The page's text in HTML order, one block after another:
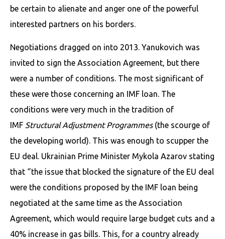
be certain to alienate and anger one of the powerful
interested partners on his borders.
Negotiations dragged on into 2013. Yanukovich was
invited to sign the Association Agreement, but there
were a number of conditions. The most significant of
these were those concerning an IMF loan. The
conditions were very much in the tradition of
IMF Structural Adjustment Programmes(the scourge of
the developing world). This was enough to scupper the
EU deal. Ukrainian Prime Minister Mykola Azarov stating
that ‘’the issue that blocked the signature of the EU deal
were the conditions proposed by the IMF loan being
negotiated at the same time as the Association
Agreement, which would require large budget cuts and a
40% increase in gas bills. This, for a country already